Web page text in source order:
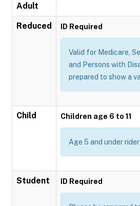
Adult
Reduced ID Required
Valid for Medicare,
and Persons with
prepared to show a
Child Children age 6 to 11
Age 5 and under
Student ID Required